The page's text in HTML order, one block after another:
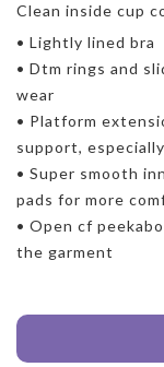
Clean inside cup
• Lightly lined bra
• Dtm rings and
wear
• Platform
support,
• Super smooth
pads for more
• Open cf
the garment